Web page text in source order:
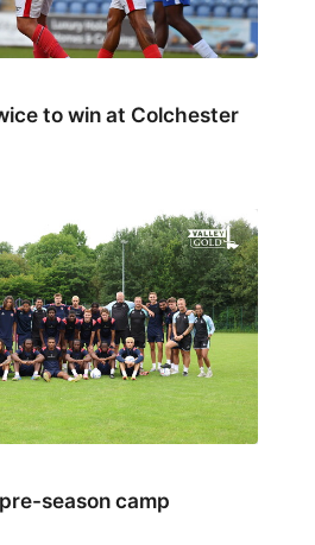
to win at Colchester
season camp